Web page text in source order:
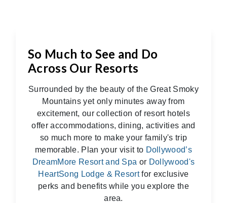
So Much to See and Do
Across Our Resorts
Surrounded by the beauty of the Great Smoky
Mountains yet only minutes away from
excitement, our collection of resort hotels
offer accommodations, dining, activities and
so much more to make your family's trip
memorable. Plan your visit to Dollywood’s
DreamMore Resort and Spa or Dollywood's
HeartSong Lodge & Resortfor exclusive
perks and benefits while you explore the
area.